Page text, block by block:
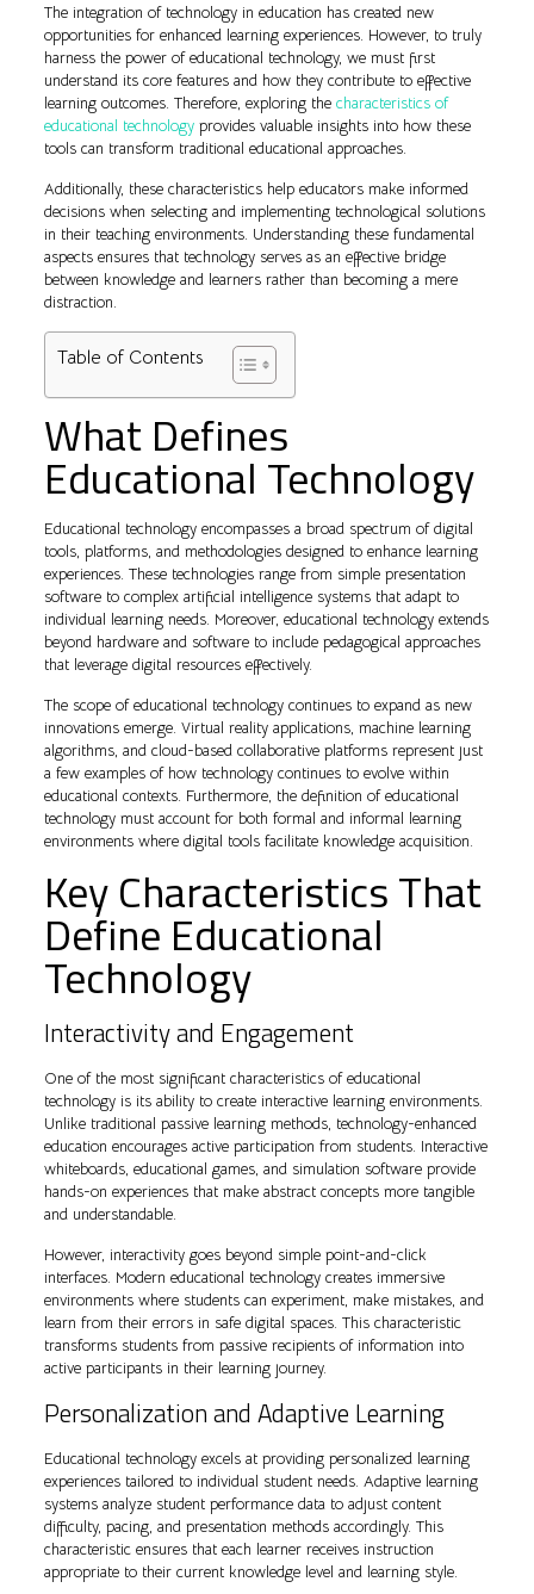
The integration of technology in education has created new
opportunities for enhanced learning experiences. However, to truly
harness the power of educational technology, we must first
understand its core features and how they contribute to effective
learning outcomes. Therefore, exploring the characteristics of
educational technologyprovides valuable insights into how these
tools can transform traditional educational approaches.
Additionally, these characteristics help educators make informed
decisions when selecting and implementing technological solutions
in their teaching environments. Understanding these fundamental
aspects ensures that technology serves as an effective bridge
between knowledge and learners rather than becoming a mere
distraction.
Table of Contents
What Defines
Educational Technology
Educational technology encompasses a broad spectrum of digital
tools, platforms, and methodologies designed to enhance learning
experiences. These technologies range from simple presentation
software to complex artificial intelligence systems that adapt to
individual learning needs. Moreover, educational technology extends
beyond hardware and software to include pedagogical approaches
that leverage digital resources effectively.
The scope of educational technology continues to expand as new
innovations emerge. Virtual reality applications, machine learning
algorithms, and cloud-based collaborative platforms represent just
a few examples of how technology continues to evolve within
educational contexts. Furthermore, the definition of educational
technology must account for both formal and informal learning
environments where digital tools facilitate knowledge acquisition.
Key Characteristics That
Define Educational
Technology
Interactivity and Engagement
One of the most significant characteristics of educational
technology is its ability to create interactive learning environments.
Unlike traditional passive learning methods, technology-enhanced
education encourages active participation from students. Interactive
whiteboards, educational games, and simulation software provide
hands-on experiences that make abstract concepts more tangible
and understandable.
However, interactivity goes beyond simple point-and-click
interfaces. Modern educational technology creates immersive
environments where students can experiment, make mistakes, and
learn from their errors in safe digital spaces. This characteristic
transforms students from passive recipients of information into
active participants in their learning journey.
Personalization and Adaptive Learning
Educational technology excels at providing personalized learning
experiences tailored to individual student needs. Adaptive learning
systems analyze student performance data to adjust content
difficulty, pacing, and presentation methods accordingly. This
characteristic ensures that each learner receives instruction
appropriate to their current knowledge level and learning style.